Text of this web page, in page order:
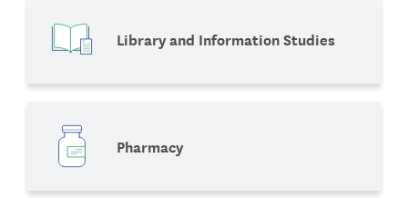
Library and Information Studies
Pharmacy